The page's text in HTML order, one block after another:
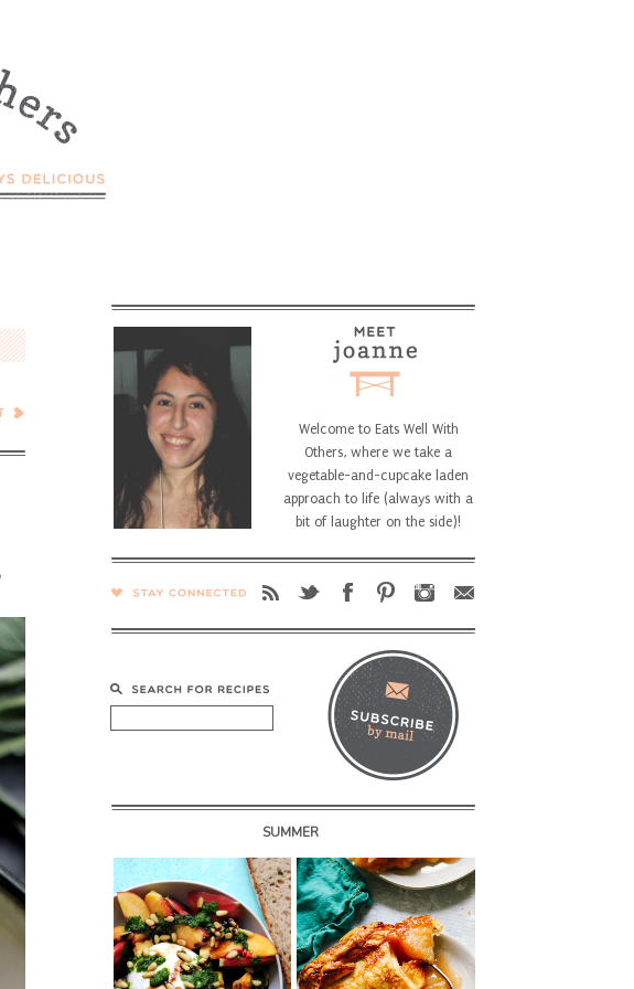
Welcome to Eats Well With
Others, where we take a
vegetable-and-cupcake laden
approach to life (always with a
bit of laughter on the side)!
SUMMER